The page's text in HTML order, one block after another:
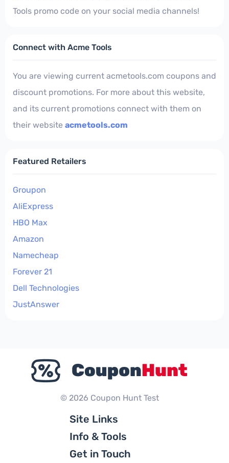
Tools promo code on your social media channels!
Connect with Acme Tools
You are viewing current acmetools.com coupons and
discount promotions. For more about this website,
and its current promotions connect with them on
their website acmetools.com
Featured Retailers
Groupon
AliExpress
HBO Max
Amazon
Namecheap
Forever 21
Dell Technologies
JustAnswer
© 2026 Coupon Hunt Test
Site Links
Info & Tools
Get in Touch